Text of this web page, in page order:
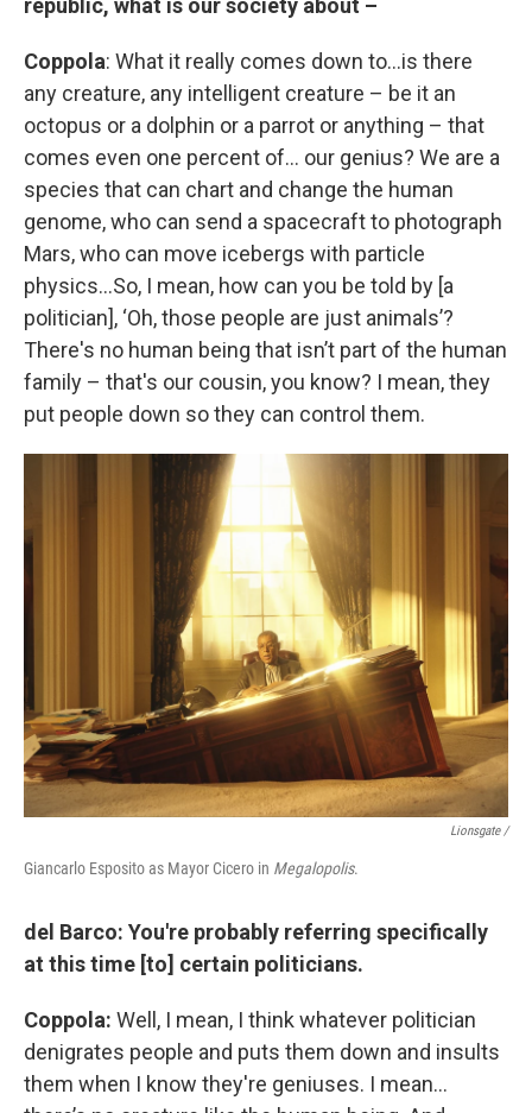
republic, what is our society about –
Coppola: What it really comes down to…is there
any creature, any intelligent creature – be it an
octopus or a dolphin or a parrot or anything – that
comes even one percent of… our genius? We are a
species that can chart and change the human
genome, who can send a spacecraft to photograph
Mars, who can move icebergs with particle
physics…So, I mean, how can you be told by [a
politician], ‘Oh, those people are just animals’?
There's no human being that isn’t part of the human
family – that's our cousin, you know? I mean, they
put people down so they can control them.
Lionsgate /
Giancarlo Esposito as Mayor Cicero in Megalopolis.
del Barco: You're probably referring specifically
at this time [to] certain politicians.
Coppola: Well, I mean, I think whatever politician
denigrates people and puts them down and insults
them when I know they're geniuses. I mean…